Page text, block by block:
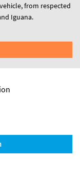
from respected
Iguana.